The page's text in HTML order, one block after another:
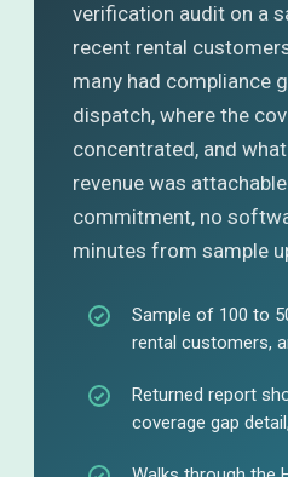
verification audit on a
recent rental
many had compliance
dispatch, where the
concentrated, and
revenue was
commitment, no
minutes from sample
Sample of 100 to
rental customers,
Returned report
coverage gap